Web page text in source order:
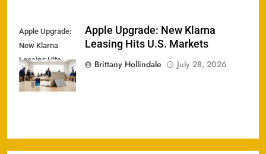
Apple Upgrade:
New Klarna
Leasing Hits
U.S. Markets
Apple Upgrade: New Klarna
Leasing Hits U.S. Markets
Brittany Hollindale
July 28, 2026